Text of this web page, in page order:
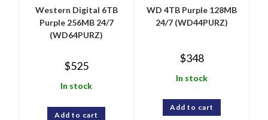
Western Digital 6TB
Purple 256MB 24/7
(WD64PURZ)
$525
In stock
Add to cart
WD 4TB Purple 128MB
24/7 (WD44PURZ)
$348
In stock
Add to cart